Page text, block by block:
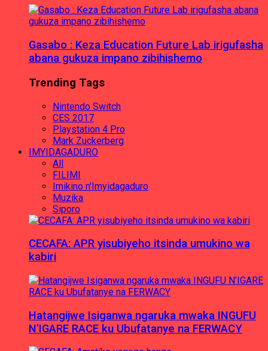
Gasabo : Keza Education Future Lab irigufasha
abana gukuza impano zibihishemo
Trending Tags
Nintendo Switch
CES 2017
Playstation 4 Pro
Mark Zuckerberg
IMYIDAGADURO
All
FILIMI
Imikino n'Imyidagaduro
Muzika
Siporo
CECAFA: APR yisubiyeho itsinda umukino wa
kabiri
Hatangijwe Isiganwa ngaruka mwaka INGUFU
N’IGARE RACE ku Ubufatanye na FERWACY